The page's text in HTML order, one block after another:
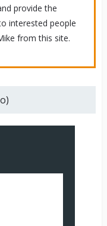
provide the
interested people
from this site.